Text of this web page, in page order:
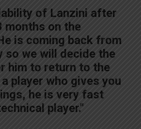
of Lanzini after
months on the
is coming back from
so we will decide the
him to return to the
player who gives you
he is very fast
player."